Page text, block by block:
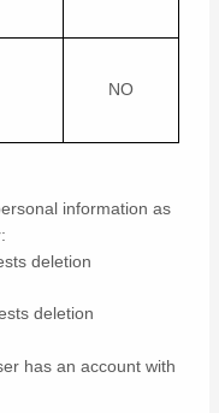
NO
information as
deletion
deletion
has an account with